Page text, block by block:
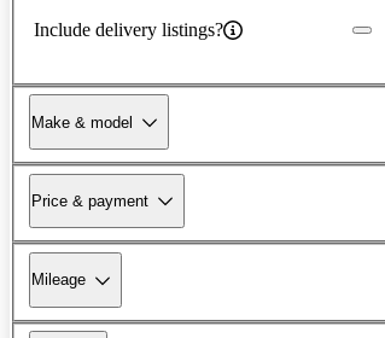
Include delivery listings?
Make & model
Price & payment
Mileage